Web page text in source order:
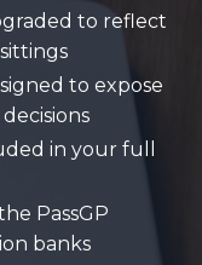
to reflect
to expose
in your full
PassGP
banks